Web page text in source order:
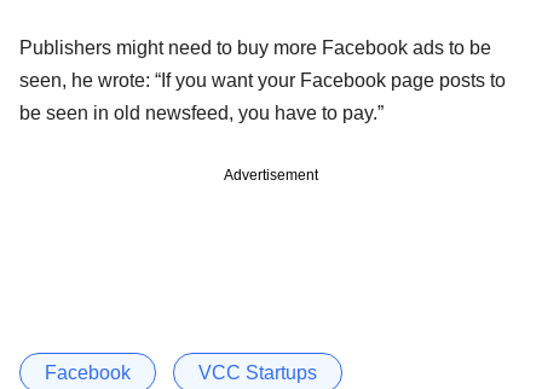
Publishers might need to buy more Facebook ads to be
seen, he wrote: “If you want your Facebook page posts to
be seen in old newsfeed, you have to pay.”
Advertisement
Facebook VCC Startups